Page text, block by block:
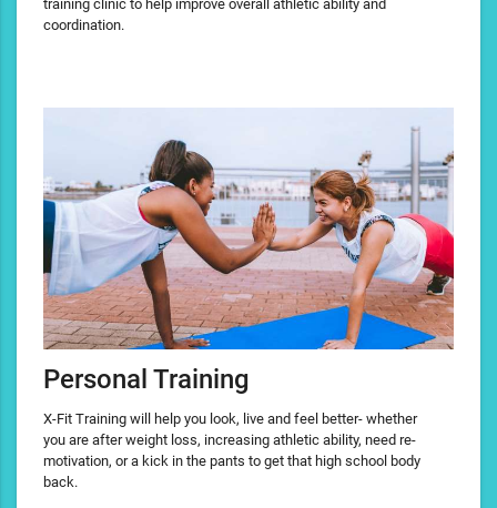
training clinic to help improve overall athletic ability and
coordination.
Personal Training
X-Fit Training will help you look, live and feel better- whether
you are after weight loss, increasing athletic ability, need re-
motivation, or a kick in the pants to get that high school body
back.